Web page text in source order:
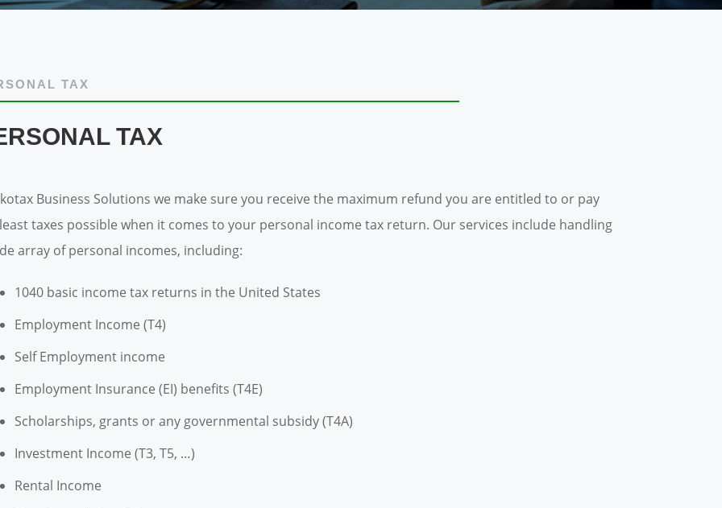
TAX
TAX
Business Solutions we make sure you receive the maximum refund you are entitled to or pay
taxes possible when it comes to your personal income tax return. Our services include handling
array of personal incomes, including:
1040 basic income tax returns in the United States
Employment Income (T4)
Self Employment income
Employment Insurance (EI) benefits (T4E)
Scholarships, grants or any governmental subsidy (T4A)
Investment Income (T3, T5, …)
Rental Income